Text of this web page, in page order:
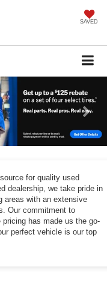
SAVED
for quality used
dealership, we take pride in
areas with an extensive
Our commitment to
has made us the go-
perfect vehicle is our top